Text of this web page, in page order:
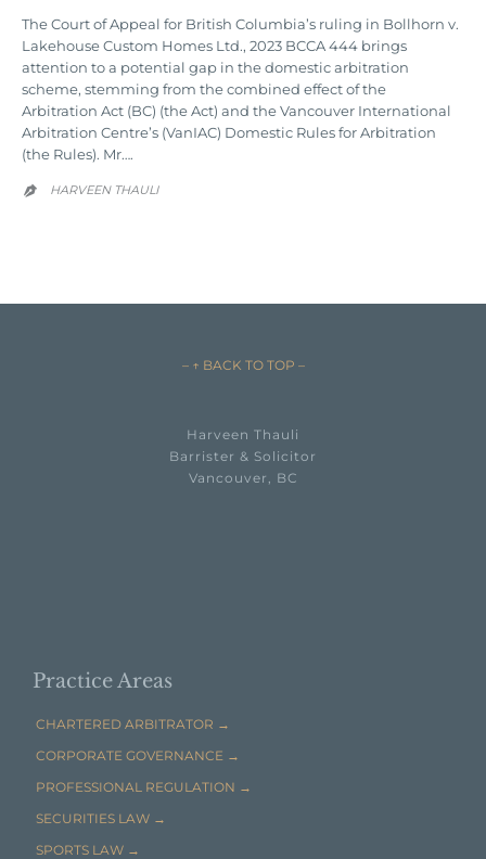
The Court of Appeal for British Columbia’s ruling in Bollhorn v.
Lakehouse Custom Homes Ltd., 2023 BCCA 444 brings
attention to a potential gap in the domestic arbitration
scheme, stemming from the combined effect of the
Arbitration Act (BC) (the Act) and the Vancouver International
Arbitration Centre’s (VanIAC) Domestic Rules for Arbitration
(the Rules). Mr….
 HARVEEN THAULI
– ↑ BACK TO TOP –
Harveen Thauli
Barrister & Solicitor
Vancouver, BC
Practice Areas
CHARTERED ARBITRATOR →
CORPORATE GOVERNANCE →
PROFESSIONAL REGULATION →
SECURITIES LAW →
SPORTS LAW →